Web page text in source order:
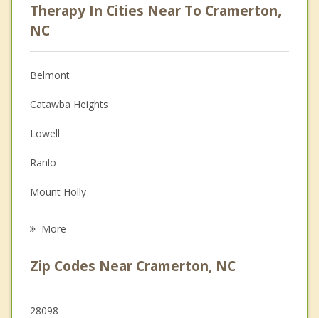
Anger Management
Christian Counseling
Couples Counseling
Depression
Family Counseling
Grief Counseling
Psychotherapist
Therapy In Cities Near To Cramerton,
NC
Belmont
Catawba Heights
Lowell
Ranlo
Mount Holly
Stanley
Lake Wylie
More
Zip Codes Near Cramerton, NC
28098